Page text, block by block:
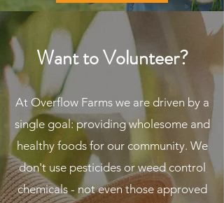
Want to Volunteer?
At Overflow Farms we are driven by a
single goal: providing wholesome and
healthy foods for our community. We
don't use pesticides or weed control
chemicals - not even those approved